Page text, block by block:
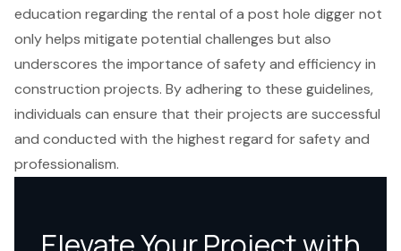
education regarding the rental of a post hole digger not
only helps mitigate potential challenges but also
underscores the importance of safety and efficiency in
construction projects. By adhering to these guidelines,
individuals can ensure that their projects are successful
and conducted with the highest regard for safety and
professionalism.